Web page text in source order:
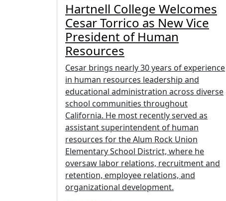
Hartnell College Welcomes
Cesar Torrico as New Vice
President of Human
Resources
Cesar brings nearly 30 years of experience
in human resources leadership and
educational administration across diverse
school communities throughout
California. He most recently served as
assistant superintendent of human
resources for the Alum Rock Union
Elementary School District, where he
oversaw labor relations, recruitment and
retention, employee relations, and
organizational development.